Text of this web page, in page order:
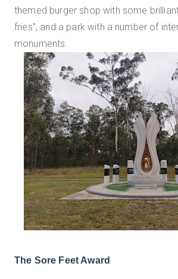
themed burger shop with some
fries", and a park with a number of
monuments.
The Sore Feet Award